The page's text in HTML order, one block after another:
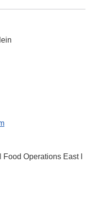
Operations East I